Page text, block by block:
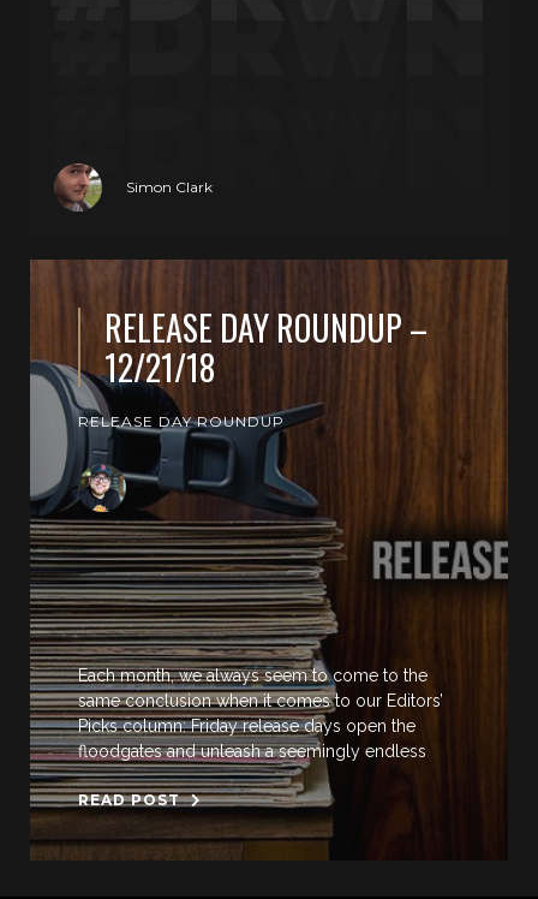
Simon Clark
RELEASE DAY ROUNDUP –
12/21/18
RELEASE DAY ROUNDUP
Each month, we always seem to come to the
same conclusion when it comes to our Editors’
Picks column: Friday release days open the
floodgates and unleash a seemingly endless
READ POST